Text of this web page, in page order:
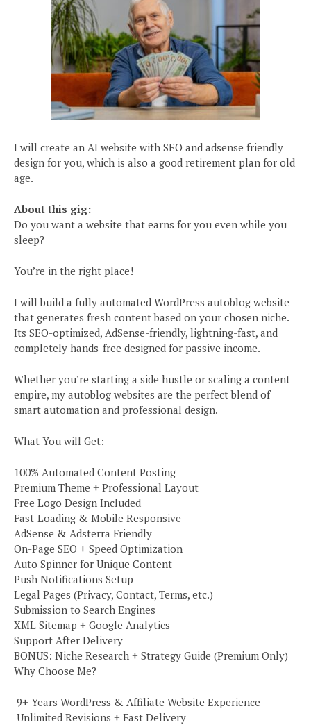
I will create an AI website with SEO and adsense friendly
design for you, which is also a good retirement plan for old
age.
About this gig:
Do you want a website that earns for you even while you
sleep?
You’re in the right place!
I will build a fully automated WordPress autoblog website
that generates fresh content based on your chosen niche.
Its SEO-optimized, AdSense-friendly, lightning-fast, and
completely hands-free designed for passive income.
Whether you’re starting a side hustle or scaling a content
empire, my autoblog websites are the perfect blend of
smart automation and professional design.
What You will Get:
100% Automated Content Posting
Premium Theme + Professional Layout
Free Logo Design Included
Fast-Loading & Mobile Responsive
AdSense & Adsterra Friendly
On-Page SEO + Speed Optimization
Auto Spinner for Unique Content
Push Notifications Setup
Legal Pages (Privacy, Contact, Terms, etc.)
Submission to Search Engines
XML Sitemap + Google Analytics
Support After Delivery
BONUS: Niche Research + Strategy Guide (Premium Only)
Why Choose Me?
️ 9+ Years WordPress & Affiliate Website Experience
️ Unlimited Revisions + Fast Delivery